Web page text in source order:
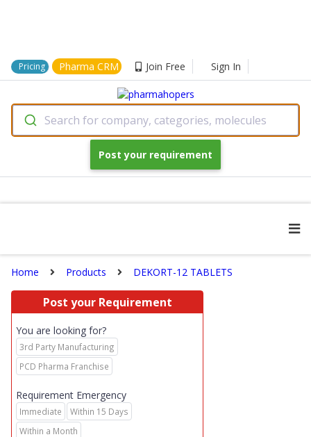
Pricing Pharma CRM Join Free Sign In
Search for company, categories, molecules
Post your requirement
Home Products DEKORT-12 TABLETS
Post your Requirement
You are looking for?
3rd Party Manufacturing
PCD Pharma Franchise
Requirement Emergency
Immediate
Within 15 Days
Within a Month